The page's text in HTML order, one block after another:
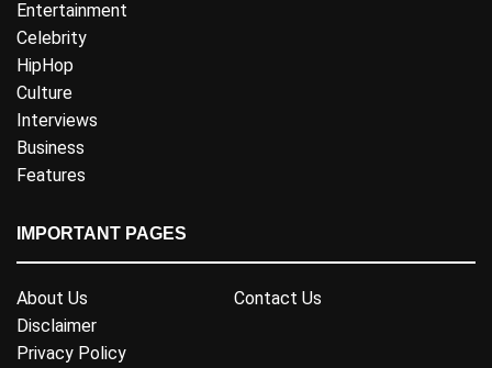
Entertainment
Celebrity
HipHop
Culture
Interviews
Business
Features
IMPORTANT PAGES
About Us
Contact Us
Disclaimer
Privacy Policy